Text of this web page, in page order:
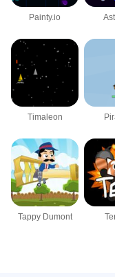
Painty.io
Timaleon
Tappy Dumont